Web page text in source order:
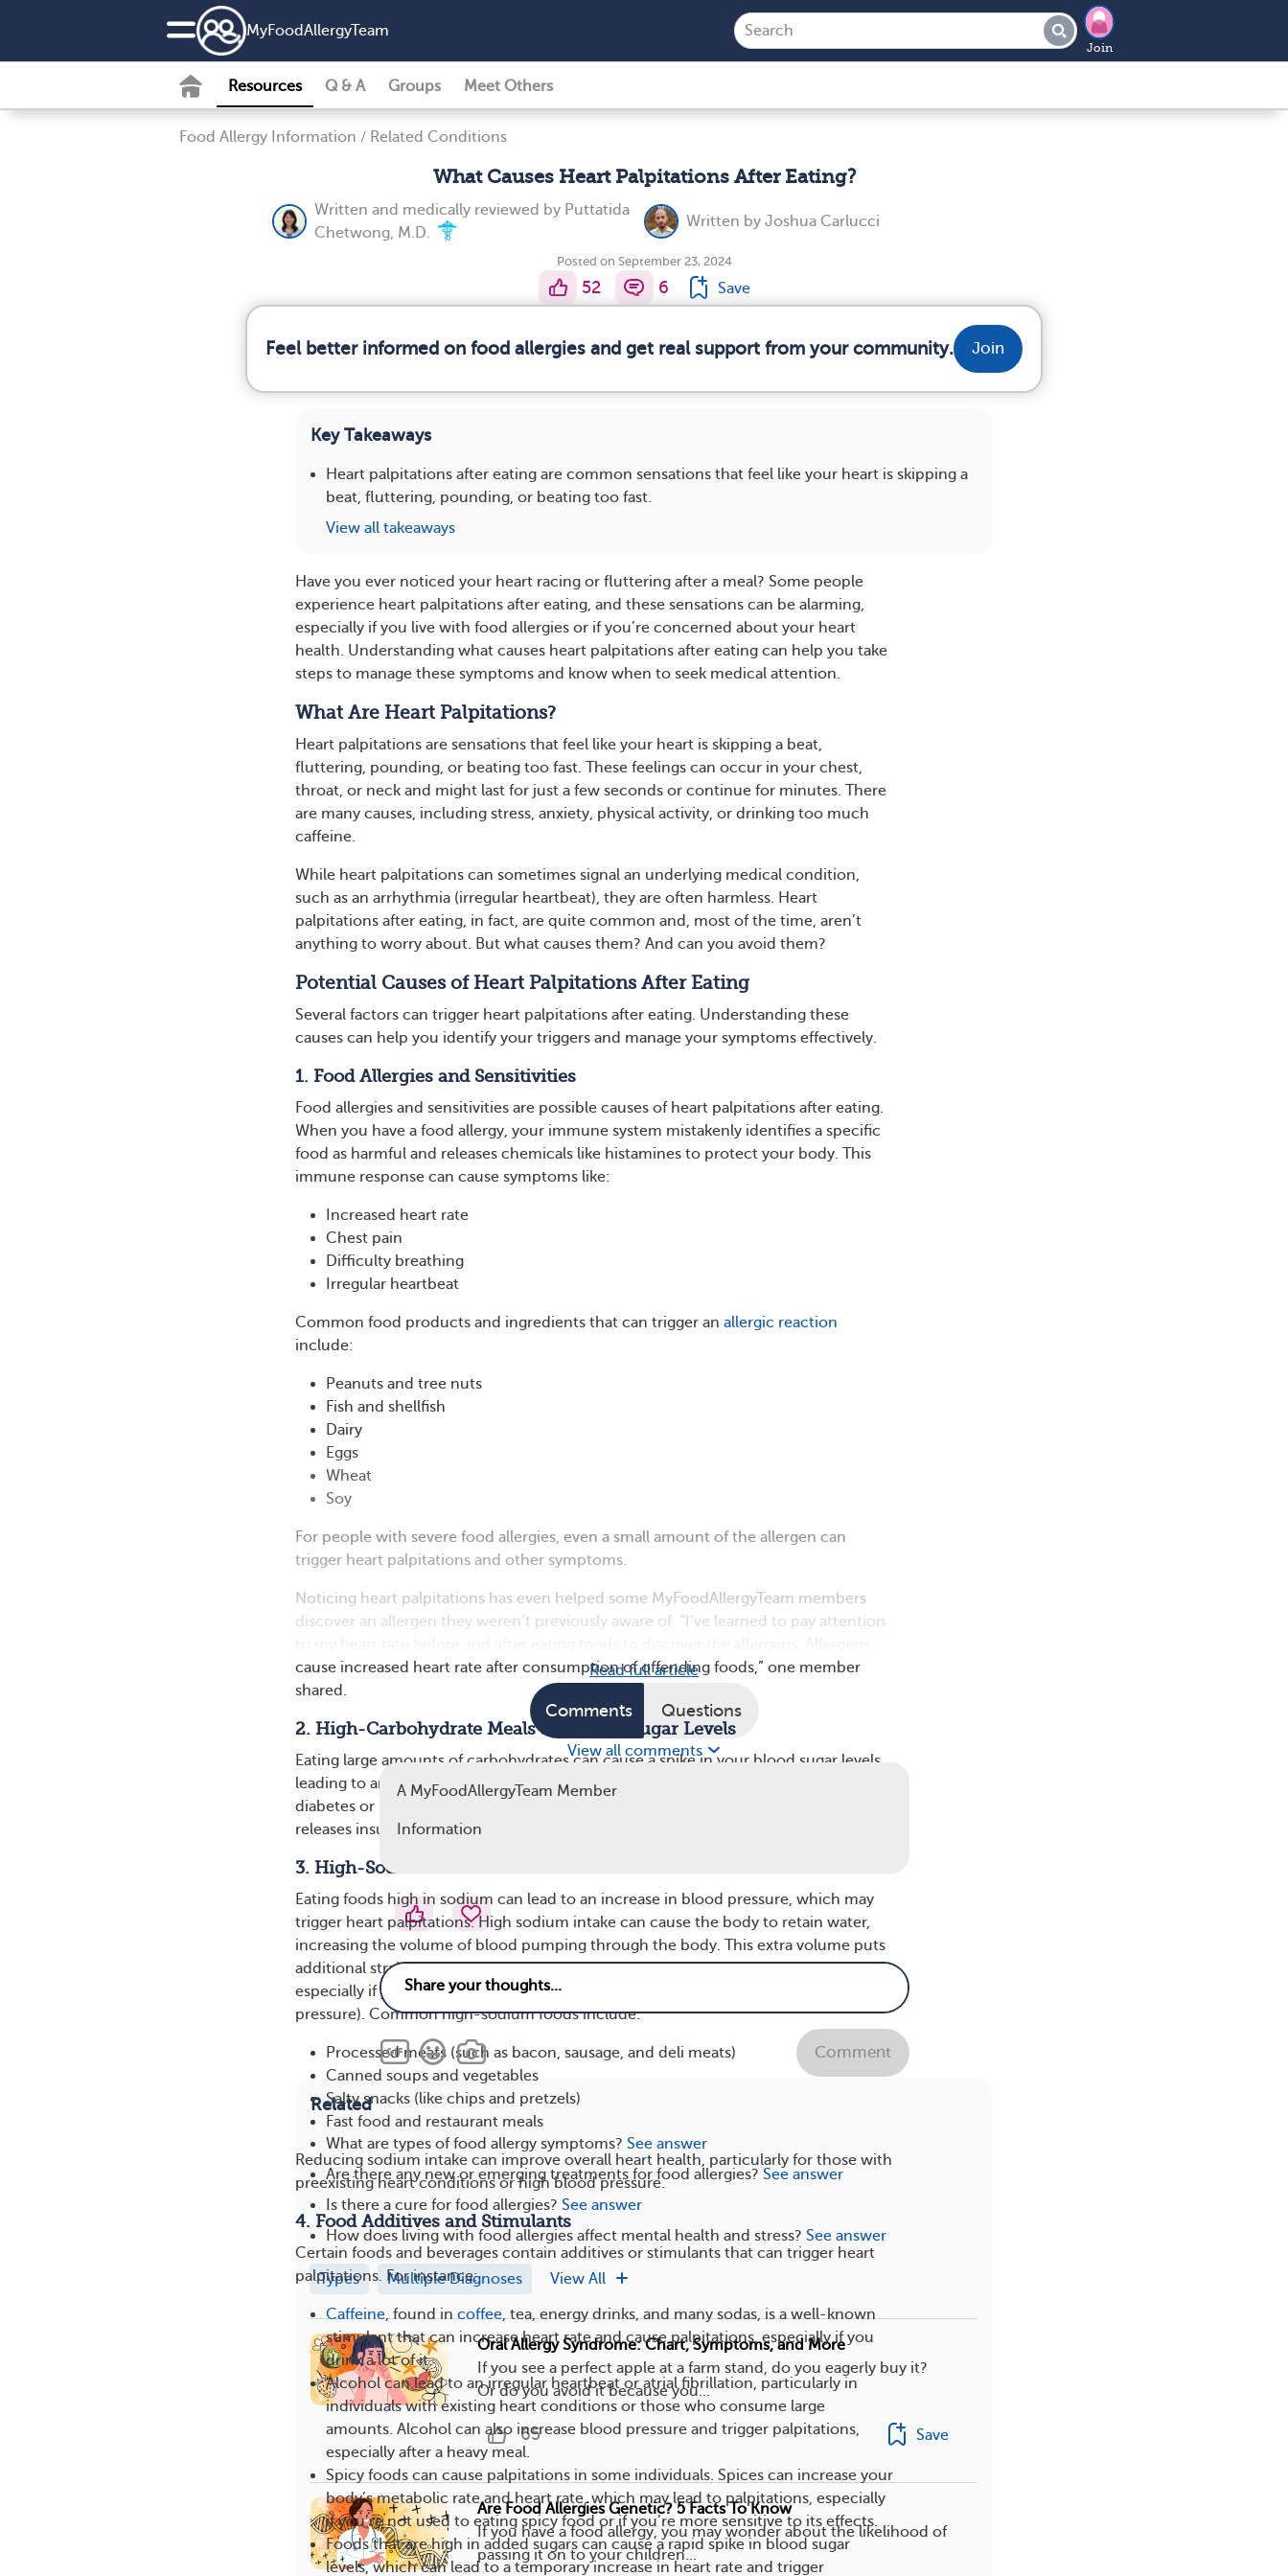
MyFoodAllergyTeam
Join
Resources Q & A Groups Meet Others
Food Allergy Information / Related Conditions
What Causes Heart Palpitations After Eating?
Written and medically reviewed by Puttatida
Chetwong, M.D.
Written by Joshua Carlucci
Posted on September 23, 2024
52 6 Save
Feel better informed on food allergies and get real support from your community. Join
Key Takeaways
Heart palpitations after eating are common sensations that feel like your heart is skipping a
beat, fluttering, pounding, or beating too fast.
View all takeaways
Have you ever noticed your heart racing or fluttering after a meal? Some people
experience heart palpitations after eating, and these sensations can be alarming,
especially if you live with food allergies or if you’re concerned about your heart
health. Understanding what causes heart palpitations after eating can help you take
steps to manage these symptoms and know when to seek medical attention.
What Are Heart Palpitations?
Heart palpitations are sensations that feel like your heart is skipping a beat,
fluttering, pounding, or beating too fast. These feelings can occur in your chest,
throat, or neck and might last for just a few seconds or continue for minutes. There
are many causes, including stress, anxiety, physical activity, or drinking too much
caffeine.
While heart palpitations can sometimes signal an underlying medical condition,
such as an arrhythmia (irregular heartbeat), they are often harmless. Heart
palpitations after eating, in fact, are quite common and, most of the time, aren’t
anything to worry about. But what causes them? And can you avoid them?
Potential Causes of Heart Palpitations After Eating
Several factors can trigger heart palpitations after eating. Understanding these
causes can help you identify your triggers and manage your symptoms effectively.
1. Food Allergies and Sensitivities
Food allergies and sensitivities are possible causes of heart palpitations after eating.
When you have a food allergy, your immune system mistakenly identifies a specific
food as harmful and releases chemicals like histamines to protect your body. This
immune response can cause symptoms like:
Increased heart rate
Chest pain
Difficulty breathing
Irregular heartbeat
Common food products and ingredients that can trigger an allergic reaction
include:
Peanuts and tree nuts
Fish and shellfish
Dairy
Eggs
Wheat
Soy
For people with severe food allergies, even a small amount of the allergen can
trigger heart palpitations and other symptoms.
Noticing heart palpitations has even helped some MyFoodAllergyTeam members
discover an allergen they weren’t previously aware of. “I’ve learned to pay attention
cause increased heart rate after consumption of offending foods,” one member
shared.
2. High-Carbohydrate Meals and Blood Sugar Levels
Eating large amounts of carbohydrates can cause a spike in your blood sugar levels,
leading to an increased heart rate. This spike is especially noticeable in people with
diabetes or insulin resistance. When your blood sugar levels rise rapidly, your body
releases insulin to help lower them. This sudden change can trigger palpitations.
3. High-Sodium Foods
Eating foods high in sodium can lead to an increase in blood pressure, which may
trigger heart palpitations. High sodium intake can cause the body to retain water,
increasing the volume of blood pumping through the body. This extra volume puts
additional strain on the heart and can lead to an increased heart rate or palpitations,
especially if you have a history of heart problems or hypertension (high blood
pressure). Common high-sodium foods include:
Processed meats (such as bacon, sausage, and deli meats)
Canned soups and vegetables
Salty snacks (like chips and pretzels)
Fast food and restaurant meals
Reducing sodium intake can improve overall heart health, particularly for those with
preexisting heart conditions or high blood pressure.
4. Food Additives and Stimulants
Certain foods and beverages contain additives or stimulants that can trigger heart
palpitations. For instance:
Caffeine, found incoffee, tea, energy drinks, and many sodas, is a well-known
stimulant that can increase heart rate and cause palpitations, especially if you
drink a lot of it.
Alcohol can lead to an irregular heartbeat or atrial fibrillation, particularly in
individuals with existing heart conditions or those who consume large
amounts. Alcohol can also increase blood pressure and trigger palpitations,
especially after a heavy meal.
Spicy foods can cause palpitations in some individuals. Spices can increase your
body’s metabolic rate and heart rate, which may lead to palpitations, especially
if you’re not used to eating spicy food or if you’re more sensitive to its effects.
Foods that are high in added sugars can cause a rapid spike in blood sugar
levels, which can lead to a temporary increase in heart rate and trigger
Read full article
Comments Questions
View all comments
A MyFoodAllergyTeam Member
Information
Comment
Related
What are types of food allergy symptoms? See answer
Are there any new or emerging treatments for food allergies? See answer
Is there a cure for food allergies? See answer
How does living with food allergies affect mental health and stress? See answer
Types Multiple Diagnoses View All
Oral Allergy Syndrome: Chart, Symptoms, and More
If you see a perfect apple at a farm stand, do you eagerly buy it?
Or do you avoid it because you...
65 Save
Are Food Allergies Genetic? 5 Facts To Know
If you have a food allergy, you may wonder about the likelihood of
passing it on to your children...